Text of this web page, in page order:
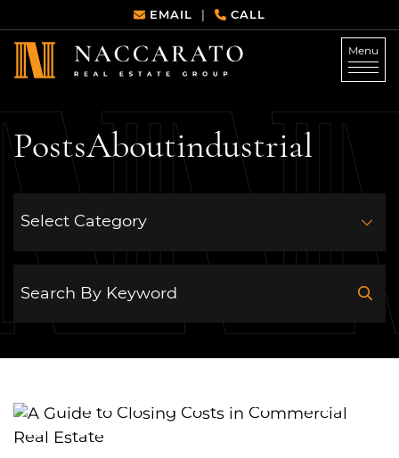
EMAIL | CALL
Naccarato Real Estate
Menu
PostsAboutindustrial